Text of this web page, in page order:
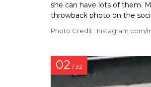
she can have lots of them.
throwback photo on the
Photo Credit : Instagram.com/
02 / 32